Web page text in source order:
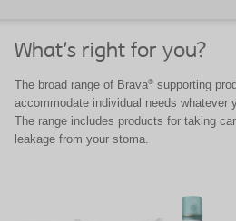
What's right for you?
The broad range of Brava® supporting
accommodate individual needs whatever
The range includes products for taking
leakage from your stoma.